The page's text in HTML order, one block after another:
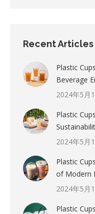
Recent Articles
Plastic
Beverage
2024年5月
Plastic
2024年5月
Plastic
of Modern
2024年5月
Plastic